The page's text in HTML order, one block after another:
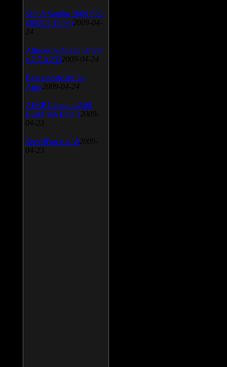
SiSoft Sandra 2009 SP2
(2009.5.15.96) 2009-04-
24
Atheros AR5xxx Driver
v.7.7.0.233 2009-04-24
Bios update for 24
April 2009-04-24
AIMP Classic v.2.60
Build 466 Beta 1 2009-
04-23
SpeedFan v.4.38 2009-
04-23